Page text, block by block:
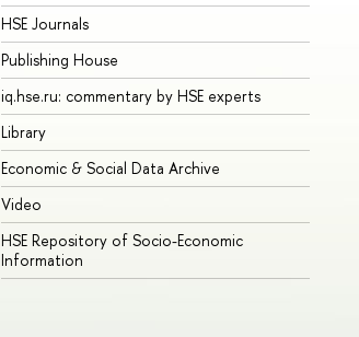
HSE Journals
Publishing House
iq.hse.ru: commentary by HSE experts
Library
Economic & Social Data Archive
Video
HSE Repository of Socio-Economic
Information